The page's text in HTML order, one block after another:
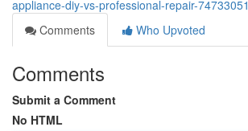
appliance-diy-vs-professional-repair-74733051
Comments
Who Upvoted
Comments
Submit a Comment
No HTML